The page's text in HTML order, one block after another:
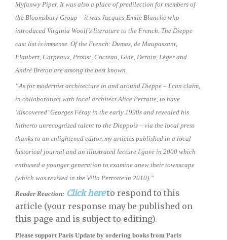
Myfanwy Piper. It was also a place of predilection for members of
the Bloomsbury Group – it was Jacques-Emile Blanche who
introduced Virginia Woolf’s literature to the French. The Dieppe
cast list is immense. Of the French: Dumas, de Maupassant,
Flaubert, Carpeaux, Proust, Cocteau, Gide, Derain, Léger and
André Breton are among the best known.
“As for modernist architecture in and around Dieppe – I can claim,
in collaboration with local architect Alice Perrotte, to have
‘discovered’ Georges Féray in the early 1990s and revealed his
hitherto unrecognized talent to the Dieppois – via the local press
thanks to an enlightened editor, my articles published in a local
historical journal and an illustrated lecture I gave in 2000 which
enthused a younger generation to examine anew their townscape
(which was revived in the Villa Perrotte in 2010).”
Reader Reaction: Click here to respond to this
article (your response may be published on
this page and is subject to editing).
Please support Paris Update by ordering books from Paris